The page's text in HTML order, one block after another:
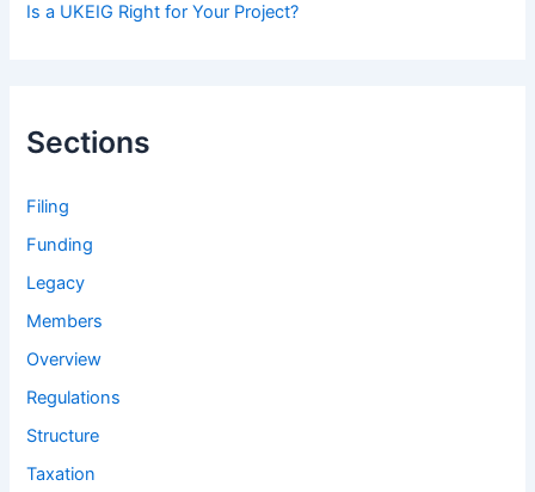
Is a UKEIG Right for Your Project?
Sections
Filing
Funding
Legacy
Members
Overview
Regulations
Structure
Taxation